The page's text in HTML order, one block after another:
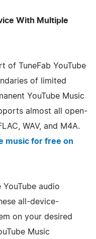
With Multiple
of TuneFab YouTube
of limited
YouTube Music
almost all open-
WAV, and M4A.
music for free on
audio
all-device-
on your desired
Music